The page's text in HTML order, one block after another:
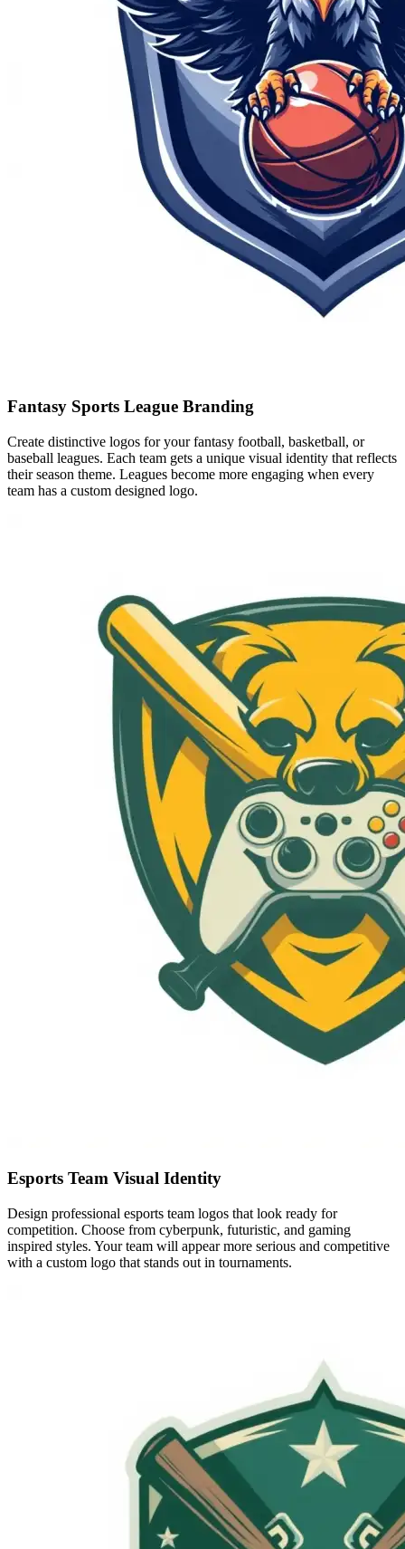
Fantasy Sports League Branding
Create distinctive logos for your fantasy football, basketball, or
baseball leagues. Each team gets a unique visual identity that reflects
their season theme. Leagues become more engaging when every
team has a custom designed logo.
Esports Team Visual Identity
Design professional esports team logos that look ready for
competition. Choose from cyberpunk, futuristic, and gaming
inspired styles. Your team will appear more serious and competitive
with a custom logo that stands out in tournaments.